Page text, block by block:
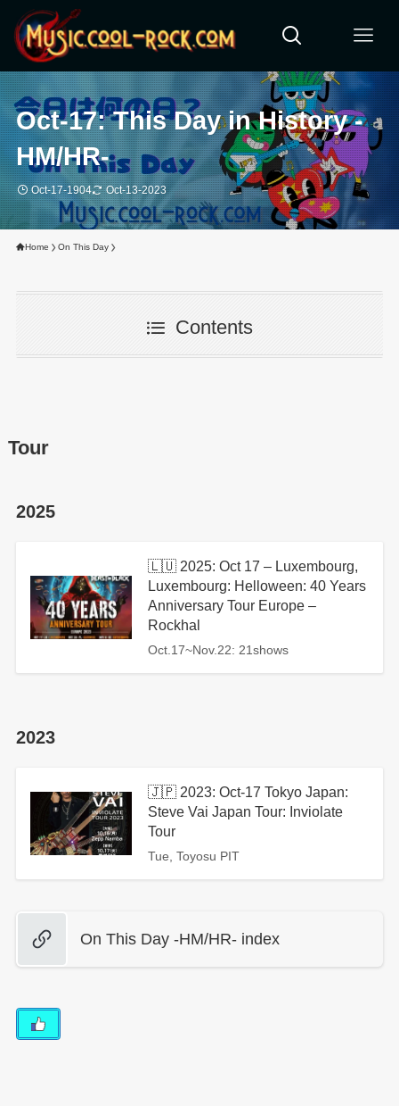
Oct-17: This Day in History -
HM/HR-
Oct-17-1904 Oct-13-2023
Home On This Day
Contents
Tour
2025
🇱🇺 2025: Oct 17 – Luxembourg,
Luxembourg: Helloween: 40 Years
Anniversary Tour Europe –
Rockhal
Oct.17~Nov.22: 21shows
2023
🇯🇵 2023: Oct-17 Tokyo Japan:
Steve Vai Japan Tour: Inviolate
Tour
Tue, Toyosu PIT
On This Day -HM/HR- index